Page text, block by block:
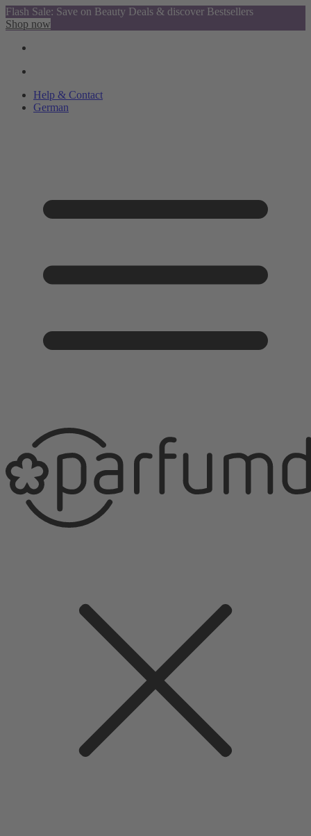
Flash Sale: Save on Beauty Deals & discover Bestsellers
Shop now
Help & Contact
German